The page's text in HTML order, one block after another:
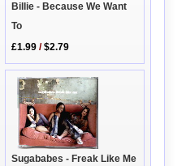
Billie - Because We Want
To
£1.99 /$2.79
Sugababes - Freak Like Me